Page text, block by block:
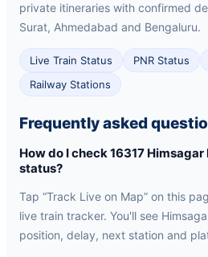
private itineraries with confirmed
Surat, Ahmedabad and Bengaluru.
Live Train Status PNR Status
Railway Stations
Frequently asked
How do I check 16317
status?
Tap “Track Live on Map” on this
live train tracker. You'll see
position, delay, next station and